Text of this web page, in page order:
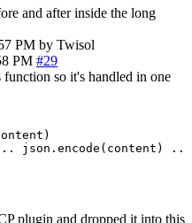
and after inside the long
PM by Twisol
PM #29
so it's handled in one
json.encode(content) ..
plugin and dropped it into this